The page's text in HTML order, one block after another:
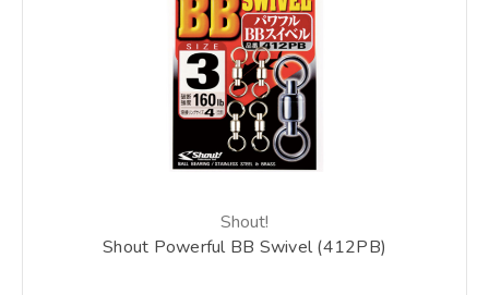
Shout!
Shout Powerful BB Swivel (412PB)